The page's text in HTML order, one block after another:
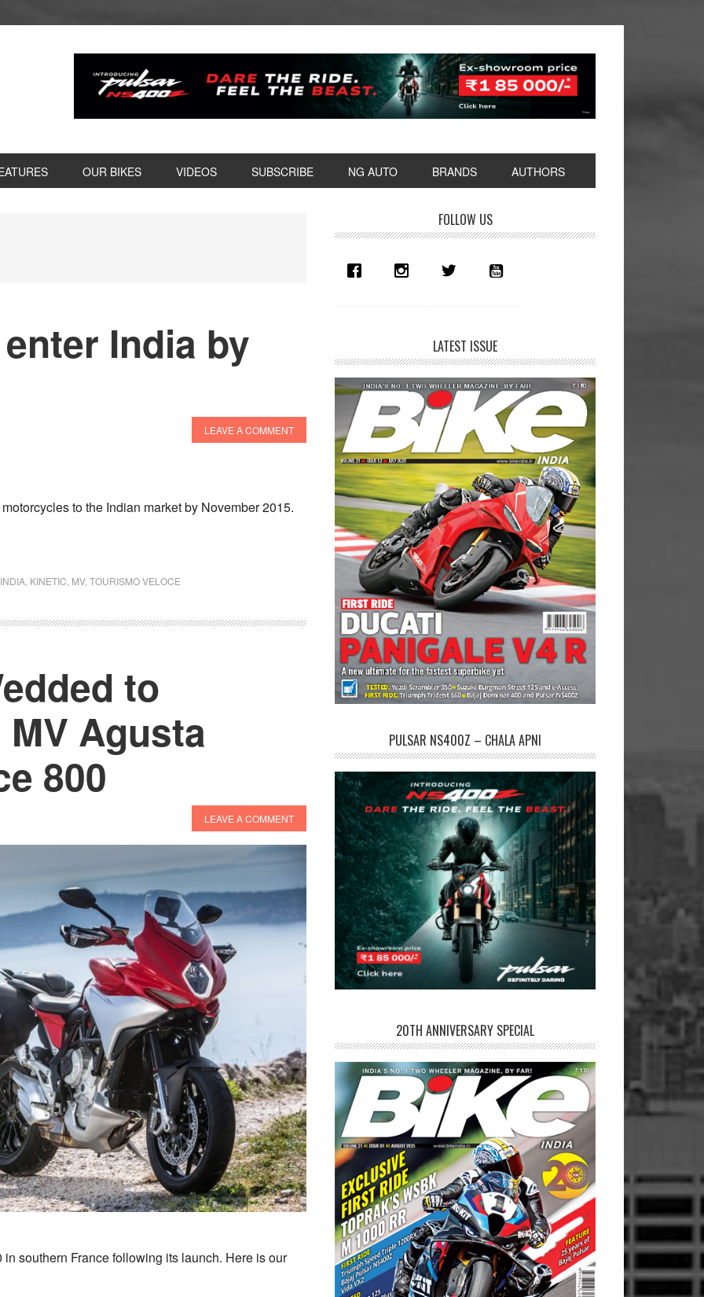
OUR BIKES VIDEOS SUBSCRIBE NG AUTO BRANDS AUTHORS
India by
LEAVE A COMMENT
to the Indian market by November 2015.
INDIA, KINETIC, MV,TOURISMO VELOCE
to
Agusta
800
LEAVE A COMMENT
southern France following its launch. Here is our
Sidebar
FOLLOW US
LATEST ISSUE
PULSAR NS400Z – CHALA APNI
20TH ANNIVERSARY SPECIAL